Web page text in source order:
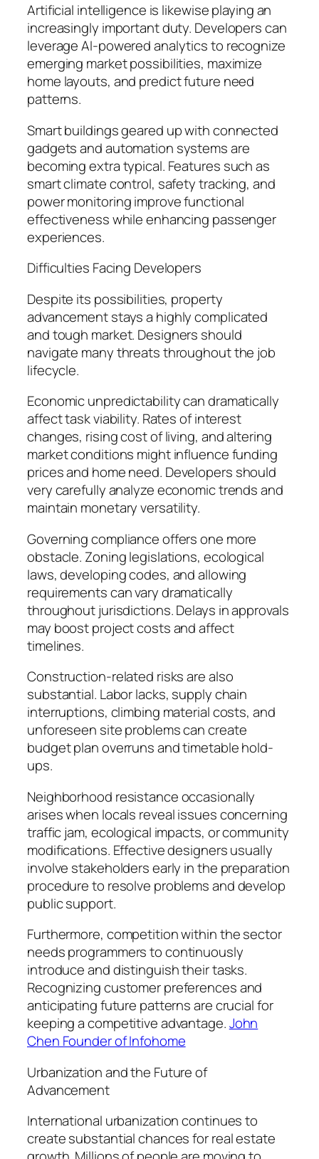
Artificial intelligence is likewise playing an
increasingly important duty. Developers can
leverage AI-powered analytics to recognize
emerging market possibilities, maximize
home layouts, and predict future need
patterns.
Smart buildings geared up with connected
gadgets and automation systems are
becoming extra typical. Features such as
smart climate control, safety tracking, and
power monitoring improve functional
effectiveness while enhancing passenger
experiences.
Difficulties Facing Developers
Despite its possibilities, property
advancement stays a highly complicated
and tough market. Designers should
navigate many threats throughout the job
lifecycle.
Economic unpredictability can dramatically
affect task viability. Rates of interest
changes, rising cost of living, and altering
market conditions might influence funding
prices and home need. Developers should
very carefully analyze economic trends and
maintain monetary versatility.
Governing compliance offers one more
obstacle. Zoning legislations, ecological
laws, developing codes, and allowing
requirements can vary dramatically
throughout jurisdictions. Delays in approvals
may boost project costs and affect
timelines.
Construction-related risks are also
substantial. Labor lacks, supply chain
interruptions, climbing material costs, and
unforeseen site problems can create
budget plan overruns and timetable hold-
ups.
Neighborhood resistance occasionally
arises when locals reveal issues concerning
traffic jam, ecological impacts, or community
modifications. Effective designers usually
involve stakeholders early in the preparation
procedure to resolve problems and develop
public support.
Furthermore, competition within the sector
needs programmers to continuously
introduce and distinguish their tasks.
Recognizing customer preferences and
anticipating future patterns are crucial for
keeping a competitive advantage.John
Chen Founder of Infohome
Urbanization and the Future of
Advancement
International urbanization continues to
create substantial chances for real estate